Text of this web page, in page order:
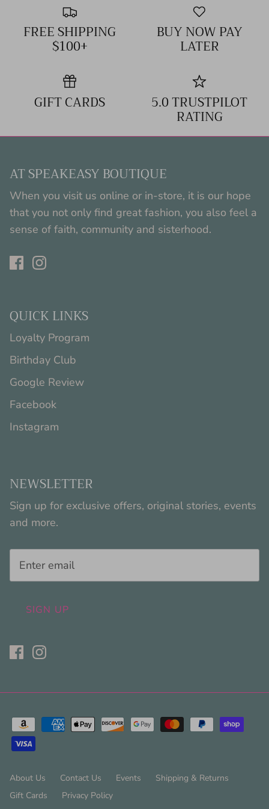
FREE SHIPPING
$100+
BUY NOW PAY
LATER
GIFT CARDS 5.0 TRUSTPILOT
RATING
AT SPEAKEASY BOUTIQUE
When you visit us online or in-store, it is our hope
that you not only find great fashion, you also feel a
sense of faith, community and sisterhood.
QUICK LINKS
Loyalty Program
Birthday Club
Google Review
Facebook
Instagram
NEWSLETTER
Sign up for exclusive offers, original stories, events
and more.
SIGN UP
About Us Contact Us Events
Shipping & Returns
Gift Cards
Privacy Policy